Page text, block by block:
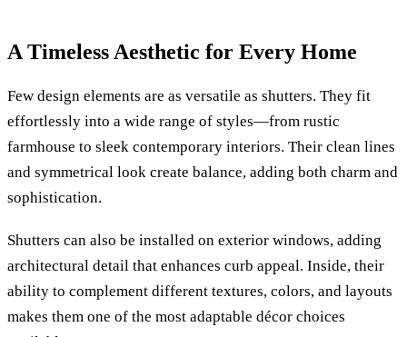
A Timeless Aesthetic for Every Home
Few design elements are as versatile as shutters. They fit
effortlessly into a wide range of styles—from rustic
farmhouse to sleek contemporary interiors. Their clean lines
and symmetrical look create balance, adding both charm and
sophistication.
Shutters can also be installed on exterior windows, adding
architectural detail that enhances curb appeal. Inside, their
ability to complement different textures, colors, and layouts
makes them one of the most adaptable décor choices